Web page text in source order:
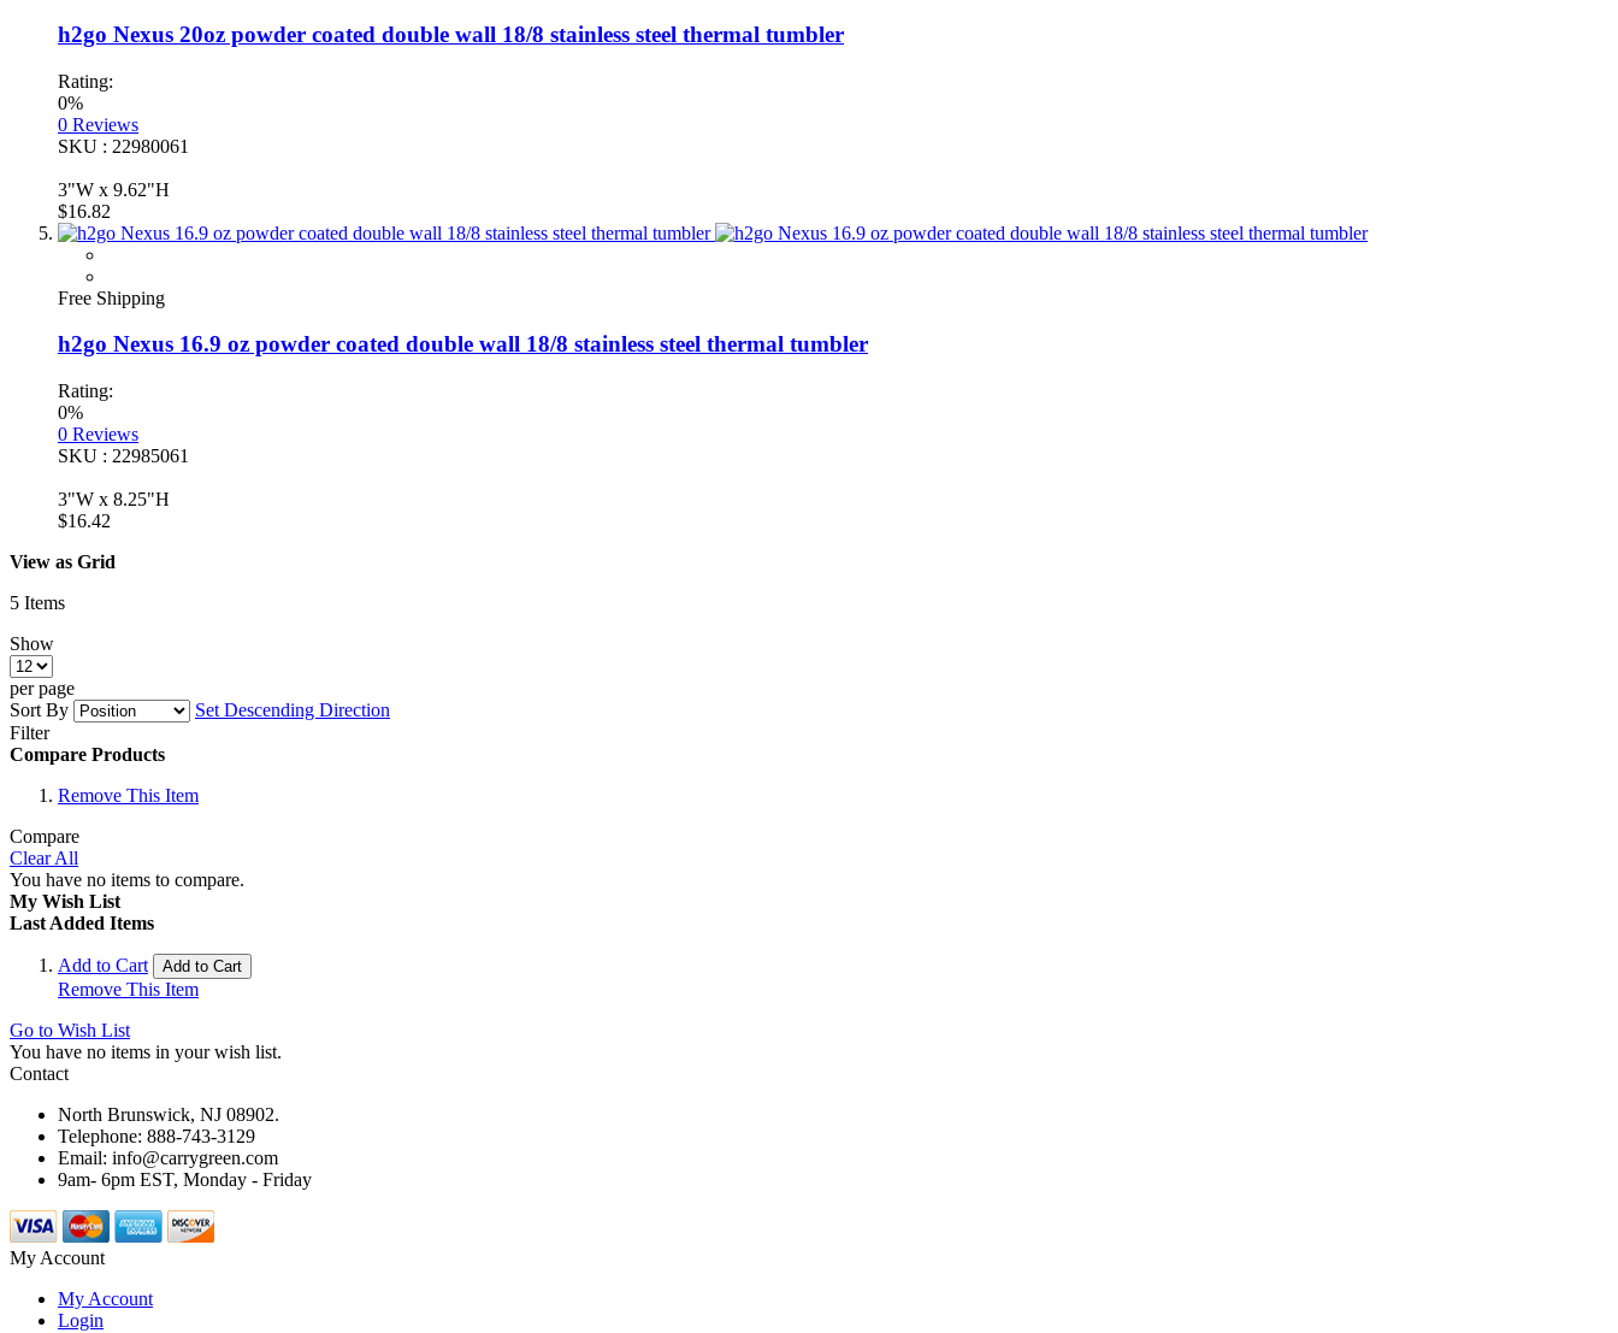
h2go Nexus 20oz powder coated double wall 18/8 stainless steel thermal tumbler
Rating:
0%
0 Reviews
SKU : 22980061
3"W x 9.62"H
$16.82
Free Shipping
h2go Nexus 16.9 oz powder coated double wall 18/8 stainless steel thermal tumbler
Rating:
0%
0 Reviews
SKU : 22985061
3"W x 8.25"H
$16.42
View as Grid
5 Items
Show
per page
Sort By
Set Descending Direction
Filter
Compare Products
Remove This Item
Compare
Clear All
You have no items to compare.
My Wish List
Last Added Items
Add to Cart Add to Cart
Remove This Item
Go to Wish List
You have no items in your wish list.
Contact
North Brunswick, NJ 08902.
Telephone: 888-743-3129
Email: info@carrygreen.com
9am- 6pm EST, Monday - Friday
My Account
My Account
Login